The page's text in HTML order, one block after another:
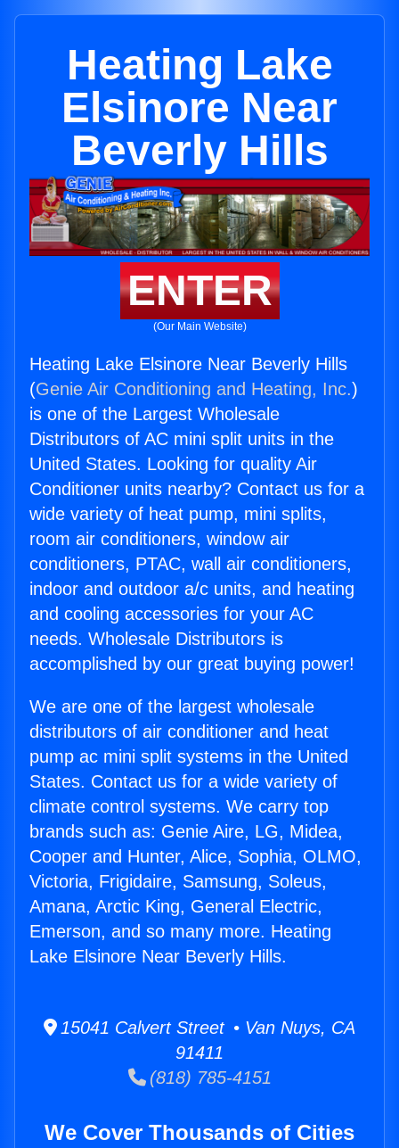
Heating Lake
Elsinore Near
Beverly Hills
ENTER
(Our Main Website)
Heating Lake Elsinore Near Beverly Hills
(Genie Air Conditioning and Heating, Inc.)
is one of the Largest Wholesale
Distributors of AC mini split units in the
United States. Looking for quality Air
Conditioner units nearby? Contact us for a
wide variety of heat pump, mini splits,
room air conditioners, window air
conditioners, PTAC, wall air conditioners,
indoor and outdoor a/c units, and heating
and cooling accessories for your AC
needs. Wholesale Distributors is
accomplished by our great buying power!
We are one of the largest wholesale
distributors of air conditioner and heat
pump ac mini split systems in the United
States. Contact us for a wide variety of
climate control systems. We carry top
brands such as: Genie Aire, LG, Midea,
Cooper and Hunter, Alice, Sophia, OLMO,
Victoria, Frigidaire, Samsung, Soleus,
Amana, Arctic King, General Electric,
Emerson, and so many more. Heating
Lake Elsinore Near Beverly Hills.
15041 Calvert Street • Van Nuys, CA
91411
(818) 785-4151
We Cover Thousands of Cities